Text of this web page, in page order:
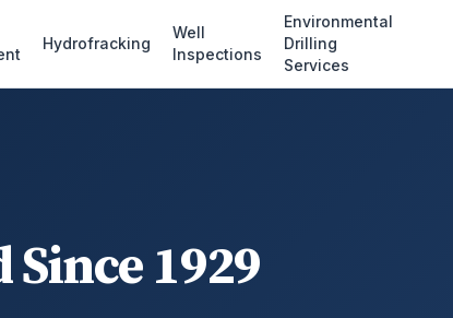
Hydrofracking
Well
Inspections
Environmental
Drilling
Services
1929